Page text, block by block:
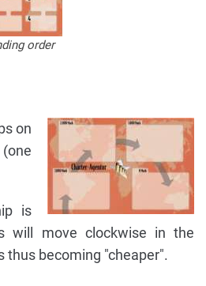
order
on
is
will move clockwise in the
thus becoming "cheaper".